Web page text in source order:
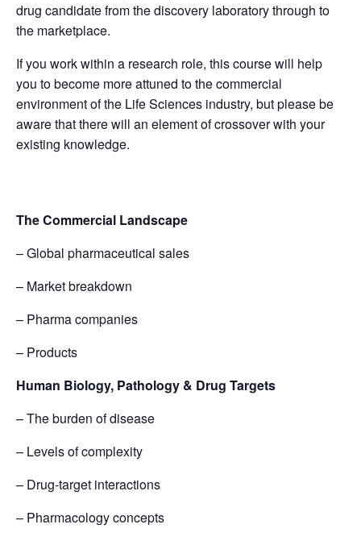
drug candidate from the discovery laboratory through to
the marketplace.
If you work within a research role, this course will help
you to become more attuned to the commercial
environment of the Life Sciences industry, but please be
aware that there will an element of crossover with your
existing knowledge.
The Commercial Landscape
– Global pharmaceutical sales
– Market breakdown
– Pharma companies
– Products
Human Biology, Pathology & Drug Targets
– The burden of disease
– Levels of complexity
– Drug-target interactions
– Pharmacology concepts